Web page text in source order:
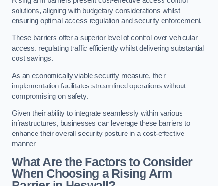
solutions, aligning with budgetary considerations whilst
ensuring optimal access regulation and security enforcement.
These barriers offer a superior level of control over vehicular
access, regulating traffic efficiently whilst delivering substantial
cost savings.
As an economically viable security measure, their
implementation facilitates streamlined operations without
compromising on safety.
Given their ability to integrate seamlessly within various
infrastructures, businesses can leverage these barriers to
enhance their overall security posture in a cost-effective
manner.
What Are the Factors to Consider
When Choosing a Rising Arm